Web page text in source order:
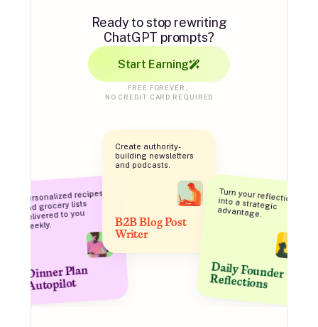
Ready to stop rewriting
ChatGPT prompts?
Start Earning
FREE FOREVER,
NO CREDIT CARD REQUIRED
Personalized recipes
and grocery lists
delivered to you
weekly.
Dinner Plan
Autopilot
Create authority-
building newsletters
and podcasts.
B2B Blog Post
Writer
advantage.
Daily Founder
Reflections